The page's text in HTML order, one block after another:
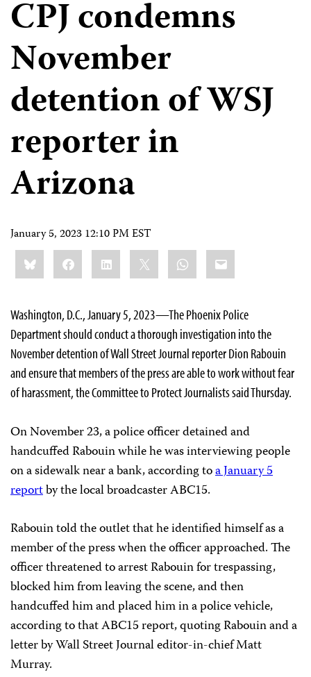
CPJ condemns
November
detention of WSJ
reporter in
Arizona
January 5, 2023 12:10 PM EST
Share
this:BlueskyFacebookLinkedIn WhatsApp
Email
Washington, D.C., January 5, 2023—The Phoenix Police
Department should conduct a thorough investigation into the
November detention of Wall Street Journal reporter Dion Rabouin
and ensure that members of the press are able to work without fear
of harassment, the Committee to Protect Journalists said Thursday.
On November 23, a police officer detained and
handcuffed Rabouin while he was interviewing people
on a sidewalk near a bank, according toa January 5
reportby the local broadcaster ABC15.
Rabouin told the outlet that he identified himself as a
member of the press when the officer approached. The
officer threatened to arrest Rabouin for trespassing,
blocked him from leaving the scene, and then
handcuffed him and placed him in a police vehicle,
according to that ABC15 report, quoting Rabouin and a
letter by Wall Street Journal editor-in-chief Matt
Murray.